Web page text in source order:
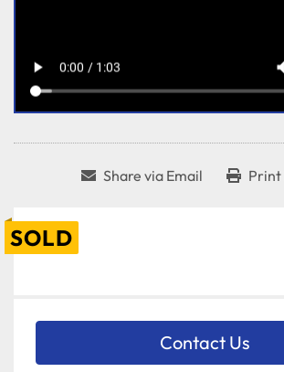
Share via Email Print
SOLD
Contact Us